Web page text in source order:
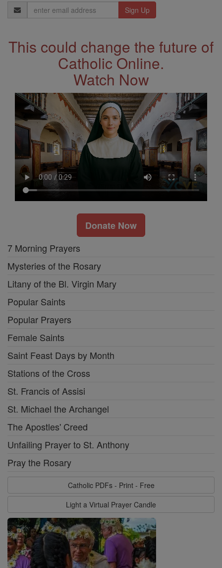
Email
Address
This could change the future of
Catholic Online.
Watch Now
Donate Now
7 Morning Prayers
Mysteries of the Rosary
Litany of the Bl. Virgin Mary
Popular Saints
Popular Prayers
Female Saints
Saint Feast Days by Month
Stations of the Cross
St. Francis of Assisi
St. Michael the Archangel
The Apostles' Creed
Unfailing Prayer to St. Anthony
Pray the Rosary
Catholic PDFs - Print - Free
Light a Virtual Prayer Candle